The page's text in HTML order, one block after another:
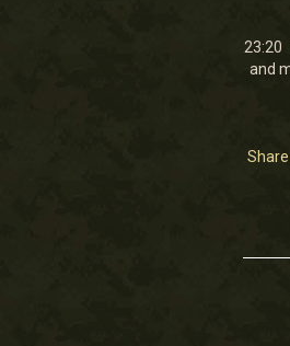
23
20
23:20
and
Share